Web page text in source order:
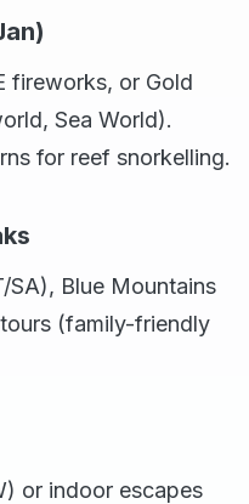
fireworks, or Gold
Sea World).
for reef snorkelling.
SA), Blue Mountains
(family-friendly
or indoor escapes